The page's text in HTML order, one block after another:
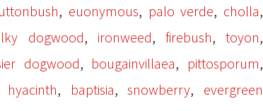
, euonymous, palo verde, cholla,
dogwood, ironweed, firebush,toyon,
dogwood, bougainvillaea, pittosporum,
hyacinth, baptisia,snowberry, evergreen